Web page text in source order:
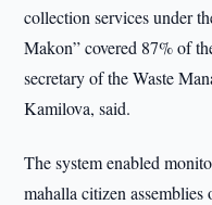
collection services under
Makon” covered 87% of
secretary of the Waste
Kamilova, said.
The system enabled
mahalla citizen